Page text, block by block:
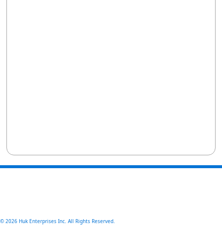
© 2026 Huk Enterprises Inc. All Rights Reserved.